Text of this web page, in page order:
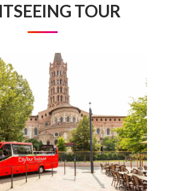
TOUR